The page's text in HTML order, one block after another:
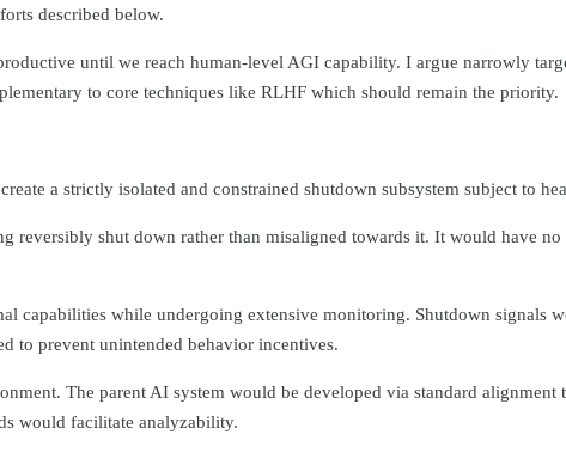
described below.
until we reach human-level AGI capability. I argue narrowly
to core techniques like RLHF which should remain the priority.
a strictly isolated and constrained shutdown subsystem subject to
reversibly shut down rather than misaligned towards it. It would have
capabilities while undergoing extensive monitoring. Shutdown signals
to prevent unintended behavior incentives.
The parent AI system would be developed via standard alignment
would facilitate analyzability.